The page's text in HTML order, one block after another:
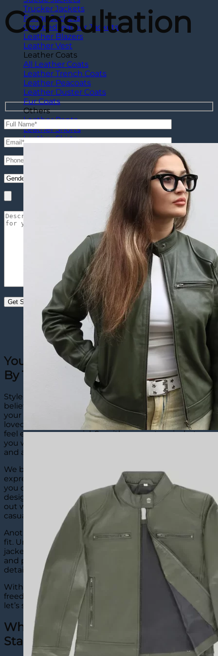
Trucker Jackets
Fringe Jackets
Cropped leather Jackets
Leather Blazers
Leather Vest
Leather Coats
All Leather Coats
Leather Trench Coats
Leather Peacoats
Leather Duster Coats
Fur Coats
Others
Leather Pants
Leather Shorts
Leather Skirts
Consultation
Your Perfect Custom Denim Jacket
By The Leather City
Style is personal, and that’s why The Leather City
believes custom denim jackets are a must-have for
your wardrobe. Even though they are made to be
loved for years, when they’re designed your way, they
feel even more special. So with our custom jackets,
you wear not just an outer layer but an inspiration
and a story.
We believe a custom jean jacket is a form of self-
expression. Denim works like a blank canvas where
you can add embroidery, patches, names, logos, or
designs that reflect who you are. This helps you stand
out while keeping your look clean and stylish, from
casual hangouts to special occasions, effortlessly.
Another great thing about our jackets is comfort and
fit. Unlike ready-made options, our custom denim
jackets are created to match your size, comfort needs,
and personality. You can select the material, color, and
details so it feels just right.
With The Leather City, you get strong quality, creative
freedom, and a jacket that truly feels personal. Now,
let’s see…
Why Our Custom Denim Jackets
Stand Out